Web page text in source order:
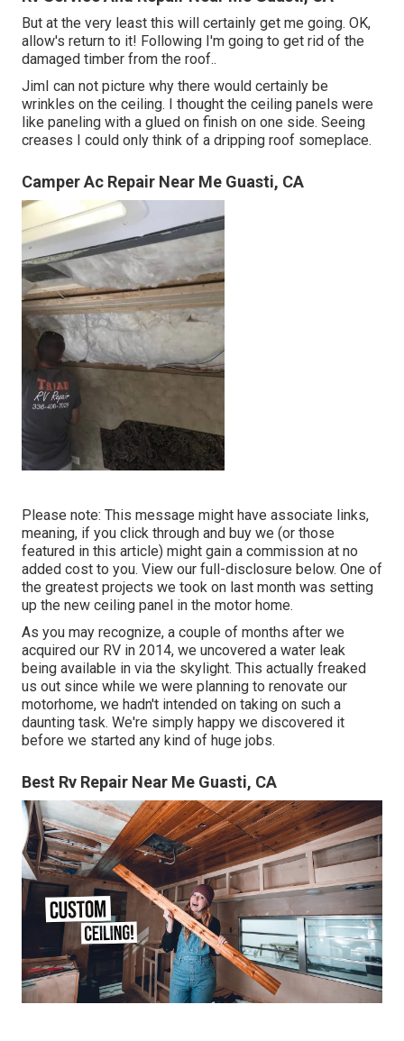
But at the very least this will certainly get me going. OK,
allow's return to it! Following I'm going to get rid of the
damaged timber from the roof..
JimI can not picture why there would certainly be
wrinkles on the ceiling. I thought the ceiling panels were
like paneling with a glued on finish on one side. Seeing
creases I could only think of a dripping roof someplace.
Camper Ac Repair Near Me Guasti, CA
Please note: This message might have associate links,
meaning, if you click through and buy we (or those
featured in this article) might gain a commission at no
added cost to you. View our full-disclosure below. One of
the greatest projects we took on last month was setting
up the new ceiling panel in the motor home.
As you may recognize, a couple of months after we
acquired our RV in 2014, we uncovered a water leak
being available in via the skylight. This actually freaked
us out since while we were planning to renovate our
motorhome, we hadn't intended on taking on such a
daunting task. We're simply happy we discovered it
before we started any kind of huge jobs.
Best Rv Repair Near Me Guasti, CA